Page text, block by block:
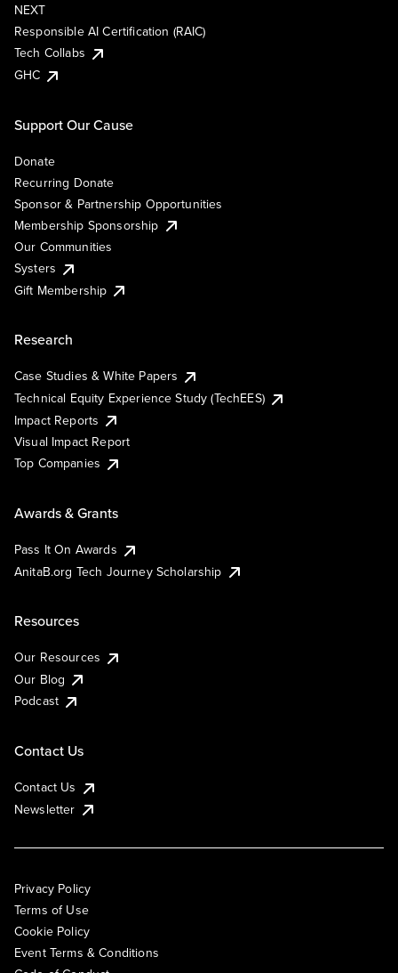
NEXT
Responsible AI Certification (RAIC)
Tech Collabs
GHC
Support Our Cause
Donate
Recurring Donate
Sponsor & Partnership Opportunities
Membership Sponsorship
Our Communities
Systers
Gift Membership
Research
Case Studies & White Papers
Technical Equity Experience Study (TechEES)
Impact Reports
Visual Impact Report
Top Companies
Awards & Grants
Pass It On Awards
AnitaB.org Tech Journey Scholarship
Resources
Our Resources
Our Blog
Podcast
Contact Us
Contact Us
Newsletter
Privacy Policy
Terms of Use
Cookie Policy
Event Terms & Conditions